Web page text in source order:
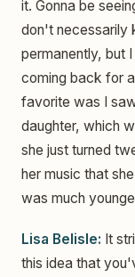
it. Gonna be
don't necessarily
permanently, but
coming back for
favorite was I
daughter, which
she just turned
her music that
was much
Lisa Belisle: It
this idea that